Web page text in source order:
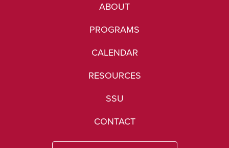
ABOUT
PROGRAMS
CALENDAR
RESOURCES
SSU
CONTACT